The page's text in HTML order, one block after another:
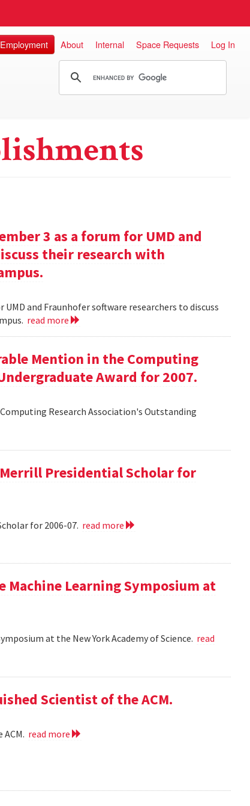
Employment About Internal Space Requests Log In
3 as a forum for UMD and
their research with
and Fraunhofer software researchers to discuss
read more
Mention in the Computing
Award for 2007.
Research Association's Outstanding
Merrill Presidential Scholar for
for 2006-07. read more
Learning Symposium at
at the New York Academy of Science. read
Scientist of the ACM.
read more